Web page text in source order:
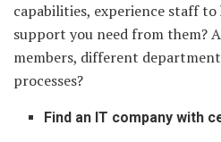
capabilities, experience staff
support you need from them?
members, different
processes?
Find an IT company with